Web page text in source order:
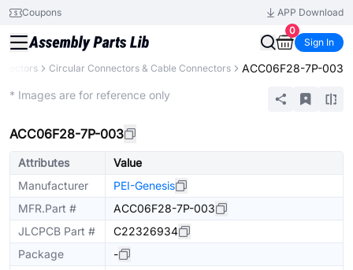
Coupons
APP Download
0
Sign In
Circular Connectors & Cable Connectors ACC06F28-7P-003
* Images are for reference only
ACC06F28-7P-003
Attributes
Value
Manufacturer
PEI-Genesis
MFR.Part #
ACC06F28-7P-003
JLCPCB Part #
C22326934
Package
-